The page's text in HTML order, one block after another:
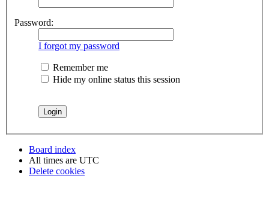
Password:
I forgot my password
Remember me
Hide my online status this session
Board index
All times are UTC
Delete cookies